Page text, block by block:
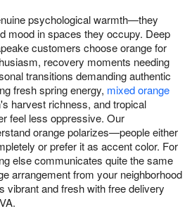
psychological warmth—they
mood in spaces they occupy. Deep
customers choose orange for
recovery moments needing
transitions demanding authentic
fresh spring energy, mixed orange
harvest richness, and tropical
feel less oppressive. Our
orange polarizes—people either
or prefer it as accent color. For
else communicates quite the same
arrangement from your neighborhood
vibrant and fresh with free delivery